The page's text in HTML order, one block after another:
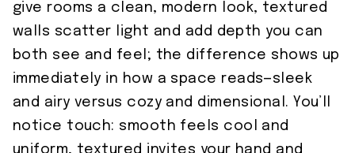
give rooms a clean, modern look, textured
walls scatter light and add depth you can
both see and feel; the difference shows up
immediately in how a space reads—sleek
and airy versus cozy and dimensional. You’ll
notice touch: smooth feels cool and
uniform, textured invites your hand and